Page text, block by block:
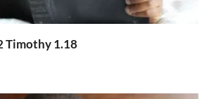
Timothy 1.18